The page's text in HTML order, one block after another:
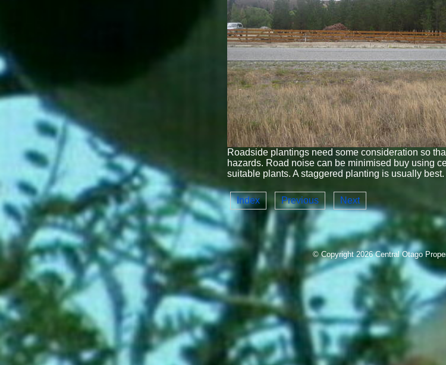
Roadside plantings need some consideration so
hazards. Road noise can be minimised buy using
suitable plants. A staggered planting is usually best.
Index Previous Next
© Copyright 2026Central Otago